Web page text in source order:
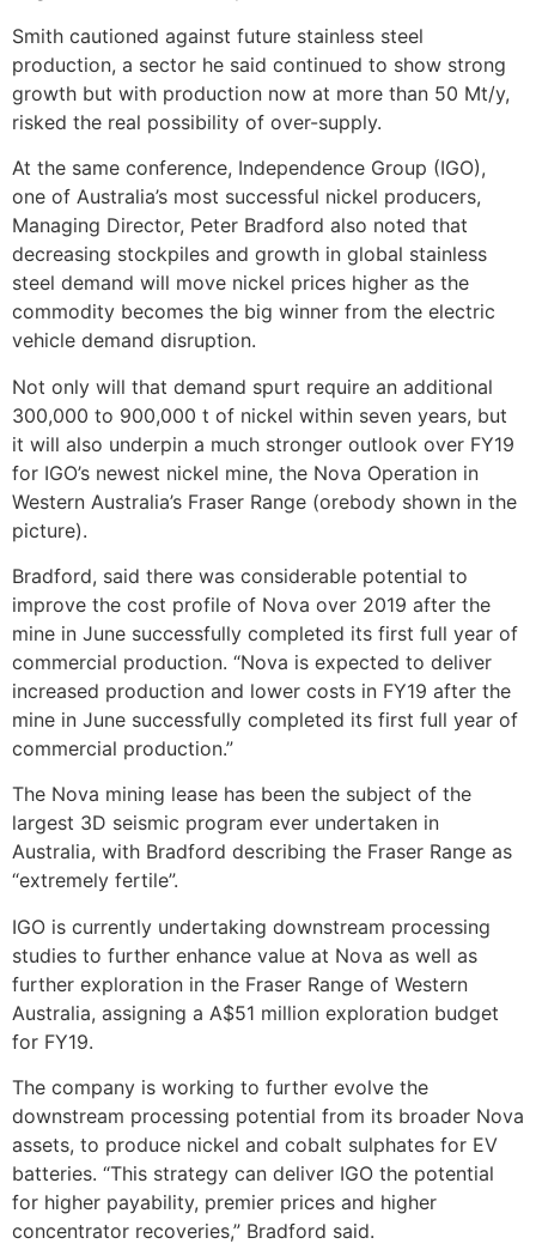
Smith cautioned against future stainless steel
production, a sector he said continued to show strong
growth but with production now at more than 50 Mt/y,
risked the real possibility of over-supply.
At the same conference, Independence Group (IGO),
one of Australia’s most successful nickel producers,
Managing Director, Peter Bradford also noted that
decreasing stockpiles and growth in global stainless
steel demand will move nickel prices higher as the
commodity becomes the big winner from the electric
vehicle demand disruption.
Not only will that demand spurt require an additional
300,000 to 900,000 t of nickel within seven years, but
it will also underpin a much stronger outlook over FY19
for IGO’s newest nickel mine, the Nova Operation in
Western Australia’s Fraser Range (orebody shown in the
picture).
Bradford, said there was considerable potential to
improve the cost profile of Nova over 2019 after the
mine in June successfully completed its first full year of
commercial production. “Nova is expected to deliver
increased production and lower costs in FY19 after the
mine in June successfully completed its first full year of
commercial production.”
The Nova mining lease has been the subject of the
largest 3D seismic program ever undertaken in
Australia, with Bradford describing the Fraser Range as
“extremely fertile”.
IGO is currently undertaking downstream processing
studies to further enhance value at Nova as well as
further exploration in the Fraser Range of Western
Australia, assigning a A$51 million exploration budget
for FY19.
The company is working to further evolve the
downstream processing potential from its broader Nova
assets, to produce nickel and cobalt sulphates for EV
batteries. “This strategy can deliver IGO the potential
for higher payability, premier prices and higher
concentrator recoveries,” Bradford said.